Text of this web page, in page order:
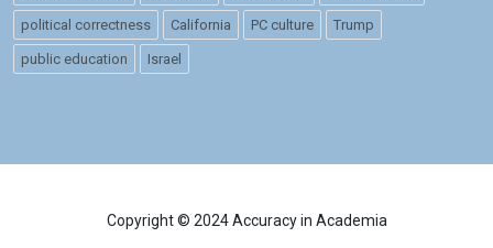
political correctness California PC culture Trump
public education Israel
Copyright © 2024 Accuracy in Academia